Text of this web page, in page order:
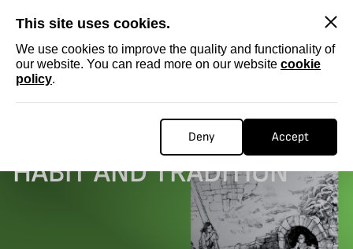
This site uses cookies.
We use cookies to improve the quality and functionality of
our website. You can read more on our website cookie
policy.
Deny Accept
DOCUMENTARY / ON HABIT AND TRADITION
DOCUMENTARY / ON
HABIT AND TRADITION